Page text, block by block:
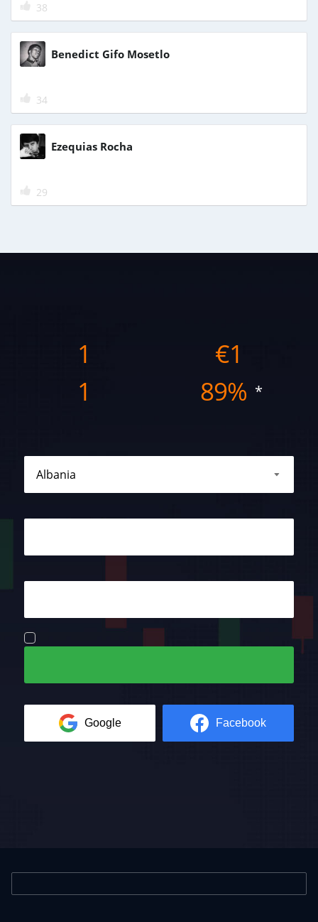
38
Benedict Gifo Mosetlo
34
Ezequias Rocha
29
1 €1
1
89% *
Google Facebook